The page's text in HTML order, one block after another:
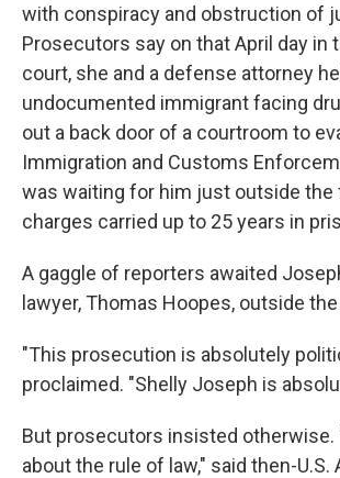
with conspiracy and obstruction of
Prosecutors say on that April day in
court, she and a defense attorney
undocumented immigrant facing
out a back door of a courtroom to
Immigration and Customs
was waiting for him just outside the
charges carried up to 25 years in
A gaggle of reporters awaited
lawyer, Thomas Hoopes, outside
"This prosecution is absolutely
proclaimed. "Shelly Joseph is
But prosecutors insisted otherwise.
about the rule of law," said then-U.S.